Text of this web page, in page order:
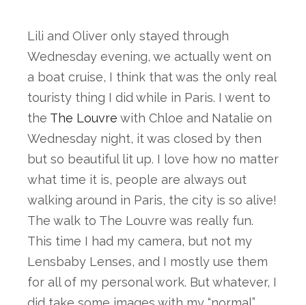
Lili and Oliver only stayed through
Wednesday evening, we actually went on
a boat cruise, I think that was the only real
touristy thing I did while in Paris. I went to
the The Louvre with Chloe and Natalie on
Wednesday night, it was closed by then
but so beautiful lit up. I love how no matter
what time it is, people are always out
walking around in Paris, the city is so alive!
The walk to The Louvre was really fun.
This time I had my camera, but not my
Lensbaby Lenses, and I mostly use them
for all of my personal work. But whatever, I